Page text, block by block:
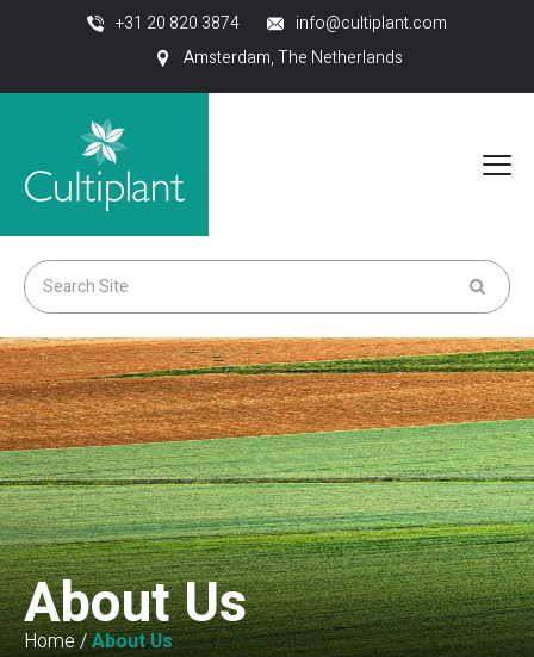
+31 20 820 3874
info@cultiplant.com
Amsterdam, The Netherlands
About Us
Home/About Us